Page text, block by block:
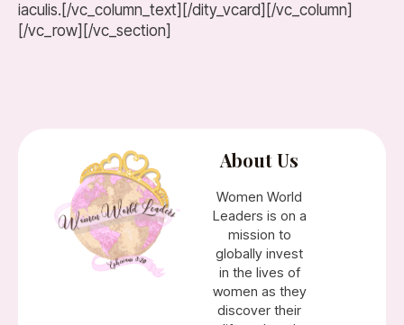
iaculis.[/vc_column_text][/dity_vcard][/vc_column]
[/vc_row][/vc_section]
About Us
Women World
Leaders is on a
mission to
globally invest
in the lives of
women as they
discover their